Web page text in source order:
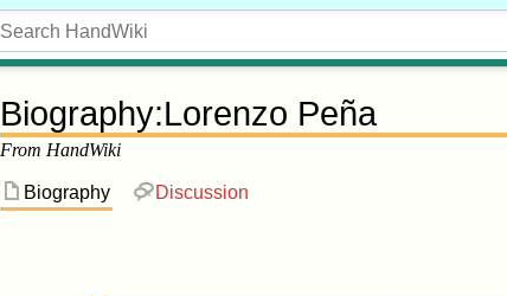
Biography:Lorenzo Peña
From HandWiki
Biography Discussion